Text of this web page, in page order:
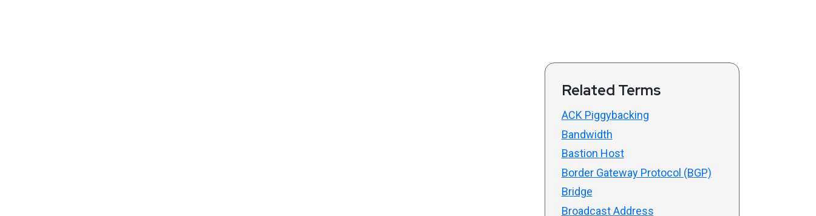
Related Terms
ACK Piggybacking
Bandwidth
Bastion Host
Border Gateway Protocol (BGP)
Bridge
Broadcast Address